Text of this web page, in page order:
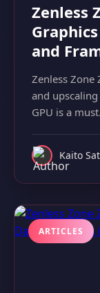
Zenless
and
Zenless Zone
and upscaling
GPU is a must.
Kaito
ARTICLES